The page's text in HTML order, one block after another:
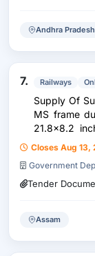
Andhra Pradesh
7. Railways
Supply Of
MS frame
21.8x8.2
Make:Arihant
Closes Aug 13,
Government
Tender
Assam